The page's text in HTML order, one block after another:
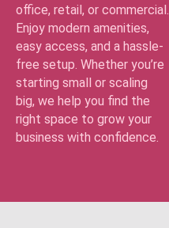
office, retail, or commercial.
Enjoy modern amenities,
easy access, and a hassle-
free setup. Whether you’re
starting small or scaling
big, we help you find the
right space to grow your
business with confidence.